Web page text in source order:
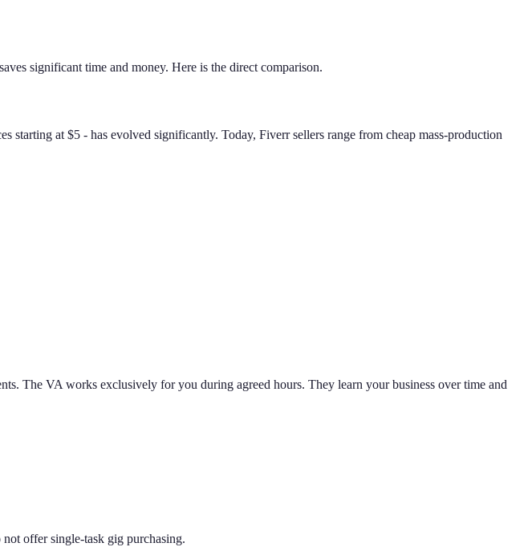
significant time and money. Here is the direct comparison.
starting at $5 - has evolved significantly. Today, Fiverr sellers range from cheap mass-production
The VA works exclusively for you during agreed hours. They learn your business over time and
offer single-task gig purchasing.